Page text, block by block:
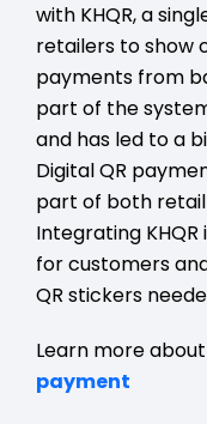
with KHQR, a
retailers to show
payments from
part of the
and has led to a
Digital QR
part of both retail
Integrating
for customers
QR stickers
Learn more about
payment